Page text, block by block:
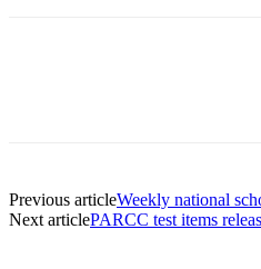
Previous articleWeekly national
Next articlePARCC test items